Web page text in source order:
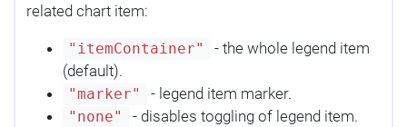
related chart item:
"itemContainer"
- the whole legend item
(default).
"marker" - legend item marker.
"none" - disables toggling of legend item.